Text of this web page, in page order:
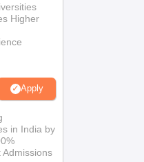
Higher
Apply
in India by
Admissions